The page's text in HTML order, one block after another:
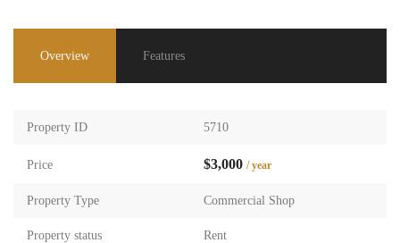
Overview Features
Property ID 5710
Price $3,000 / year
Property Type Commercial Shop
Property status Rent